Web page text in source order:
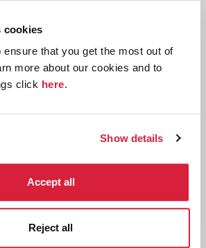
cookies
that you get the most out of
more about our cookies and to
click here.
Show details
Accept all
Reject all
First published:1940